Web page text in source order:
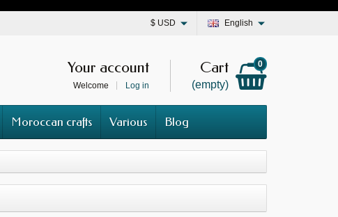
English
$ USD
Cart
(empty)
0
Your account
Welcome Log in
Moroccan crafts Various Blog